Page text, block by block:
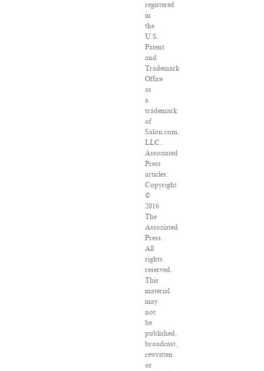
registered
in
the
U.S.
Patent
and
Trademark
Office
as
a
trademark
of
Salon.com,
LLC.
Associated
Press
articles:
Copyright
©
2016
The
Associated
Press.
All
rights
reserved.
This
material
may
not
be
published,
broadcast,
rewritten
or